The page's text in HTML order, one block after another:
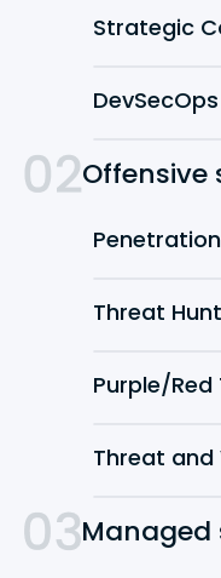
Strategic
DevSecOps
Offensive
Threat
Purple/
Threat and
Managed